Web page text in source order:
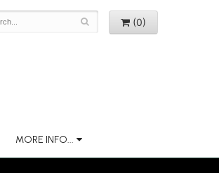
(0)
MORE INFO...